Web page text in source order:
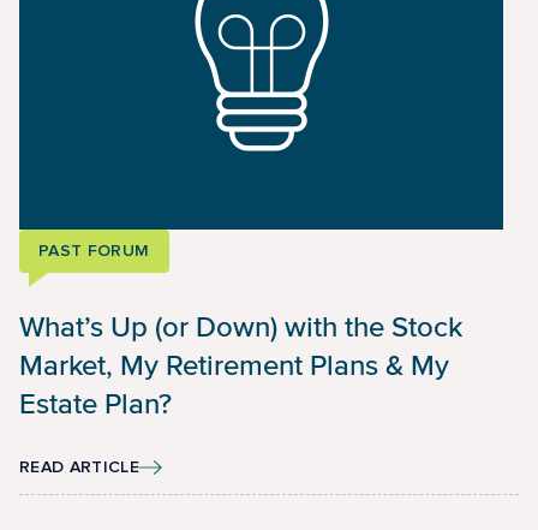
PAST FORUM
What’s Up (or Down) with the Stock
Market, My Retirement Plans & My
Estate Plan?
READ ARTICLE